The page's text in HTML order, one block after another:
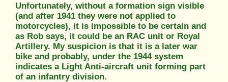
Unfortunately, without a formation sign visible
(and after 1941 they were not applied to
motorcycles), it is impossible to be certain and
as Rob says, it could be an RAC unit or Royal
Artillery. My suspicion is that it is a later war
bike and probably, under the 1944 system
indicates a Light Anti-aircraft unit forming part
of an infantry division.